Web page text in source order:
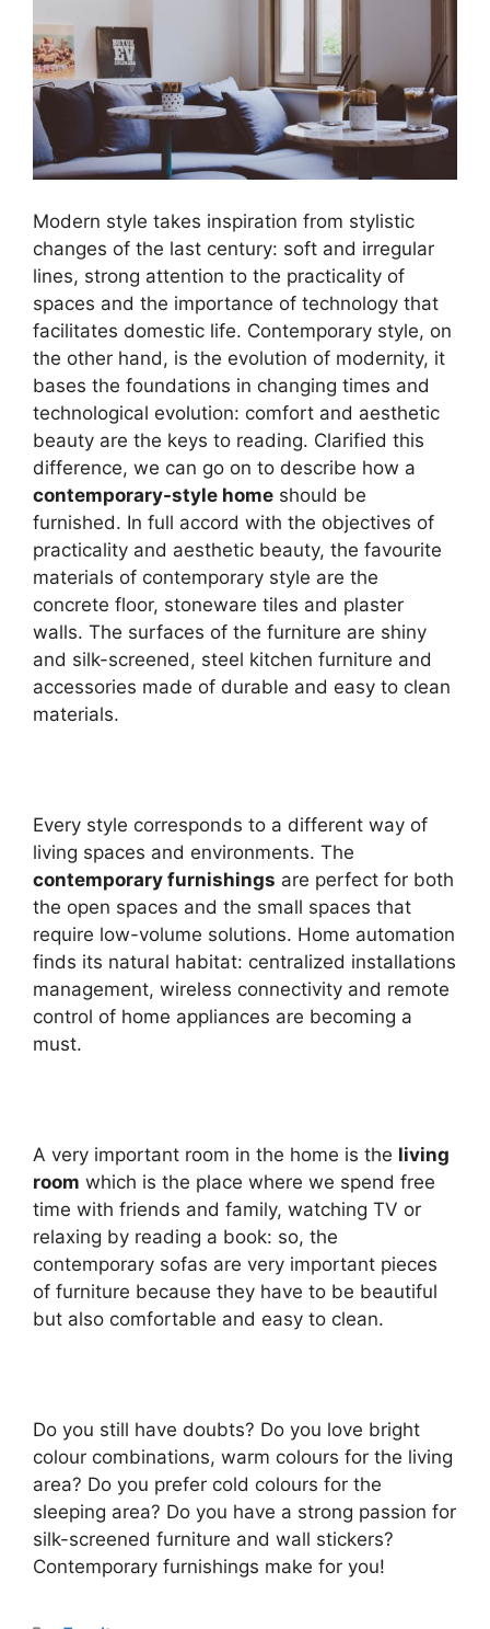
Modern style takes inspiration from stylistic
changes of the last century: soft and irregular
lines, strong attention to the practicality of
spaces and the importance of technology that
facilitates domestic life. Contemporary style, on
the other hand, is the evolution of modernity, it
bases the foundations in changing times and
technological evolution: comfort and aesthetic
beauty are the keys to reading. Clarified this
difference, we can go on to describe how a
contemporary-style home should be
furnished. In full accord with the objectives of
practicality and aesthetic beauty, the favourite
materials of contemporary style are the
concrete floor, stoneware tiles and plaster
walls. The surfaces of the furniture are shiny
and silk-screened, steel kitchen furniture and
accessories made of durable and easy to clean
materials.
Every style corresponds to a different way of
living spaces and environments. The
contemporary furnishings are perfect for both
the open spaces and the small spaces that
require low-volume solutions. Home automation
finds its natural habitat: centralized installations
management, wireless connectivity and remote
control of home appliances are becoming a
must.
A very important room in the home is the living
room which is the place where we spend free
time with friends and family, watching TV or
relaxing by reading a book: so, the
contemporary sofas are very important pieces
of furniture because they have to be beautiful
but also comfortable and easy to clean.
Do you still have doubts? Do you love bright
colour combinations, warm colours for the living
area? Do you prefer cold colours for the
sleeping area? Do you have a strong passion for
silk-screened furniture and wall stickers?
Contemporary furnishings make for you!